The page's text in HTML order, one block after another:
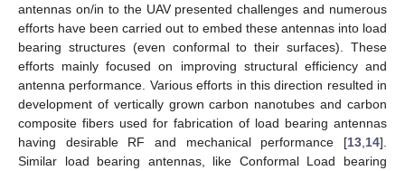
antennas on/in to the UAV presented challenges and numerous
efforts have been carried out to embed these antennas into load
bearing structures (even conformal to their surfaces). These
efforts mainly focused on improving structural efficiency and
antenna performance. Various efforts in this direction resulted in
development of vertically grown carbon nanotubes and carbon
composite fibers used for fabrication of load bearing antennas
having desirable RF and mechanical performance [13 14].
Similar load bearing antennas, like Conformal Load bearing